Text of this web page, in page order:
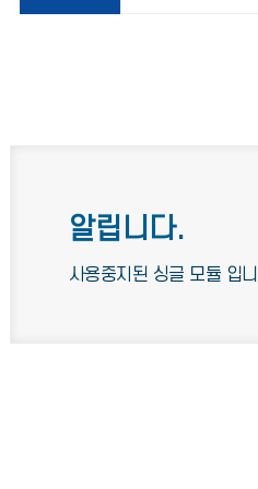
알립니다.
사용중지된 싱글 모듈 입